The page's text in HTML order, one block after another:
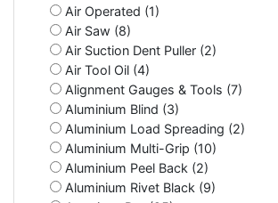
Air Operated (1)
Air Saw (8)
Air Suction Dent Puller (2)
Air Tool Oil (4)
Alignment Gauges & Tools (7)
Aluminium Blind (3)
Aluminium Load Spreading (2)
Aluminium Multi-Grip (10)
Aluminium Peel Back (2)
Aluminium Rivet Black (9)